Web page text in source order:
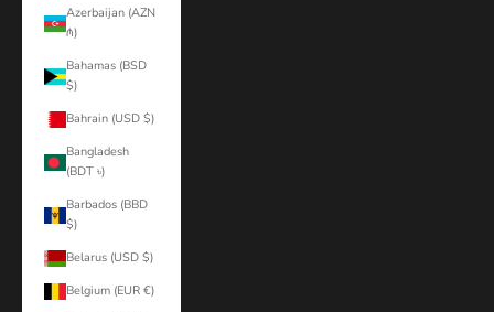
Azerbaijan (AZN
₼)
Bahamas (BSD
$)
Bahrain (USD $)
Bangladesh
(BDT ৳)
Barbados (BBD
$)
Belarus (USD $)
Belgium (EUR €)